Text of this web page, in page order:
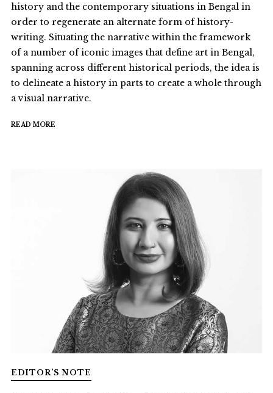
history and the contemporary situations in Bengal in
order to regenerate an alternate form of history-
writing. Situating the narrative within the framework
of a number of iconic images that define art in Bengal,
spanning across different historical periods, the idea is
to delineate a history in parts to create a whole through
a visual narrative.
READ MORE
EDITOR’S NOTE